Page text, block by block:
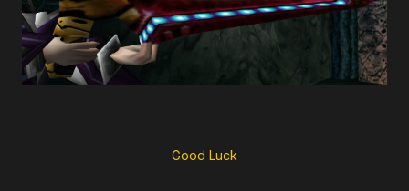
Good Luck